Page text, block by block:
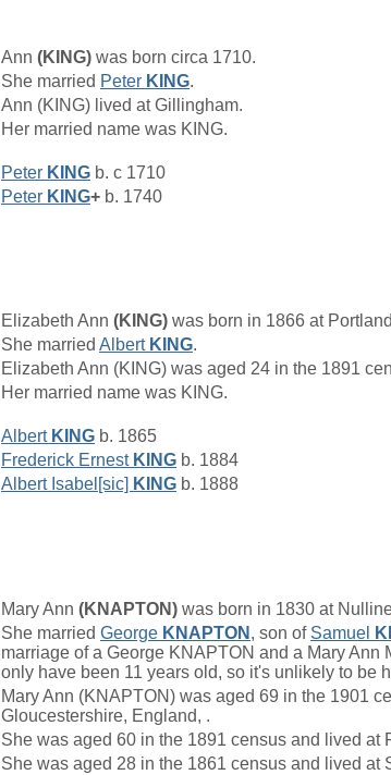
Ann (KING) was born circa 1710.
She married Peter KING.
Ann (KING) lived at Gillingham.
Her married name was KING.
Peter KING b. c 1710
Peter KING+ b. 1740
Elizabeth Ann (KING) was born in 1866 at
She married Albert KING.
Elizabeth Ann (KING) was aged 24 in the 1891
Her married name was KING.
Albert KING b. 1865
Frederick Ernest KING b. 1884
Albert Isabel[sic] KING b. 1888
Mary Ann (KNAPTON) was born in 1830 at
She married George KNAPTON , son of Samuel
marriage of a George KNAPTON and a Mary
only have been 11 years old, so it's unlikely to be
Mary Ann (KNAPTON) was aged 69 in the 1901
Gloucestershire, England, .
She was aged 60 in the 1891 census and lived at
She was aged 28 in the 1861 census and lived at